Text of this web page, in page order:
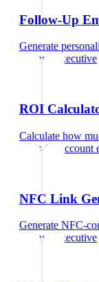
Follow-Up
Generate
account executive
ROI
Calculate how
cardsfor account
NFC Link
Generate NFC-
account executive